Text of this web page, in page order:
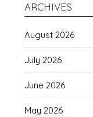
ARCHIVES
August 2026
July 2026
June 2026
May 2026